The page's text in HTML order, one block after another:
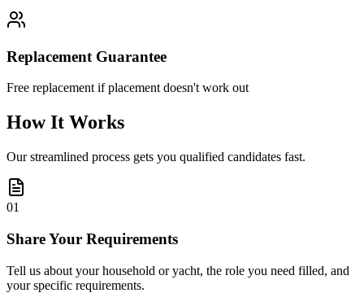
Replacement Guarantee
Free replacement if placement doesn't work out
How It Works
Our streamlined process gets you qualified candidates fast.
01
Share Your Requirements
Tell us about your household or yacht, the role you need filled, and
your specific requirements.